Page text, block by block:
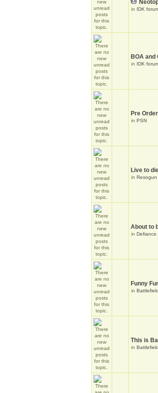
in IDK
BOA
in IDK
Pre
in PSN
Live to
in Resogun
About to
in Defiance
Funny
in
This is
in